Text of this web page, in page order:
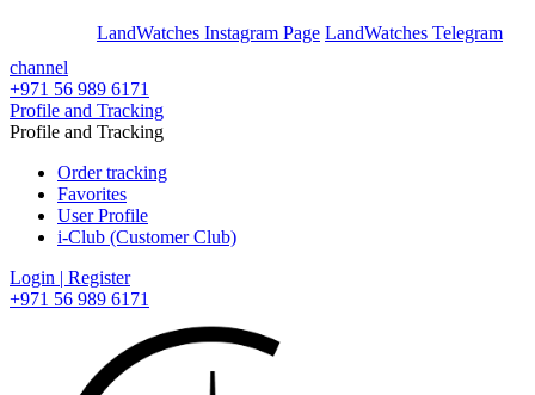
LandWatches Instagram Page LandWatches Telegram
channel
+971 56 989 6171
Profile and Tracking
Profile and Tracking
Order tracking
Favorites
User Profile
i-Club (Customer Club)
Login | Register
+971 56 989 6171